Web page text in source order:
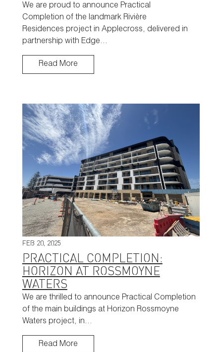
We are proud to announce Practical
Completion of the landmark Rivière
Residences project in Applecross, delivered in
partnership with Edge…
Read More
FEB 20, 2025
PRACTICAL COMPLETION:
HORIZON AT ROSSMOYNE
WATERS
We are thrilled to announce Practical Completion
of the main buildings at Horizon Rossmoyne
Waters project, in…
Read More